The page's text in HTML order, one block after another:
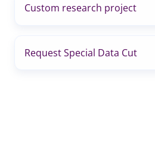
Custom research project
Request Special Data Cut